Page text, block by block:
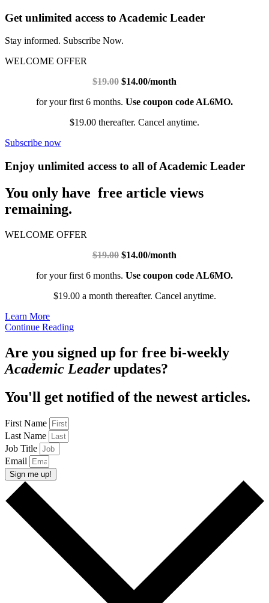
Get unlimited access to Academic Leader
Stay informed. Subscribe Now.
WELCOME OFFER
$19.00 $14.00/month
for your first 6 months. Use coupon code AL6MO.
$19.00 thereafter. Cancel anytime.
Subscribe now
Enjoy unlimited access to all of Academic Leader
You only have free article views
remaining.
WELCOME OFFER
$19.00 $14.00/month
for your first 6 months. Use coupon code AL6MO.
$19.00 a month thereafter. Cancel anytime.
Learn More
Continue Reading
Are you signed up for free bi-weekly
Academic Leaderupdates?
You'll get notified of the newest articles.
First Name
Last Name
Job Title
Email
Sign me up!